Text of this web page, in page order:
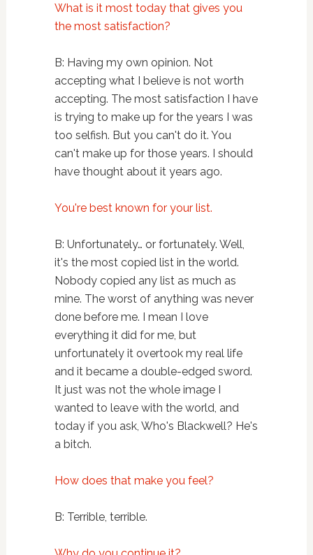
What is it most today that gives you
the most satisfaction?
B: Having my own opinion. Not
accepting what I believe is not worth
accepting. The most satisfaction I have
is trying to make up for the years I was
too selfish. But you can't do it. You
can't make up for those years. I should
have thought about it years ago.
You're best known for your list.
B: Unfortunately… or fortunately. Well,
it's the most copied list in the world.
Nobody copied any list as much as
mine. The worst of anything was never
done before me. I mean I love
everything it did for me, but
unfortunately it overtook my real life
and it became a double-edged sword.
It just was not the whole image I
wanted to leave with the world, and
today if you ask, Who's Blackwell? He's
a bitch.
How does that make you feel?
B: Terrible, terrible.